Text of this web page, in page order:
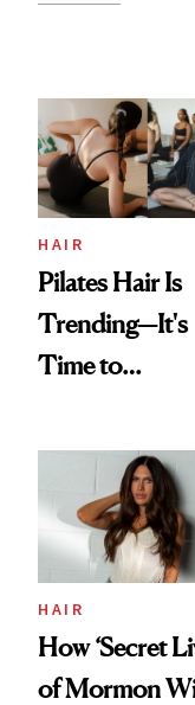
HAIR
Pilates Hair Is
Trending—It's
Time to
Aesthetic
HAIR
How ‘Secret
of Mormon